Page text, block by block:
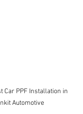
Car PPF Installation in
Automotive